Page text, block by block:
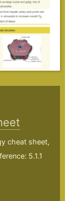
cheat sheet,
5.1.1